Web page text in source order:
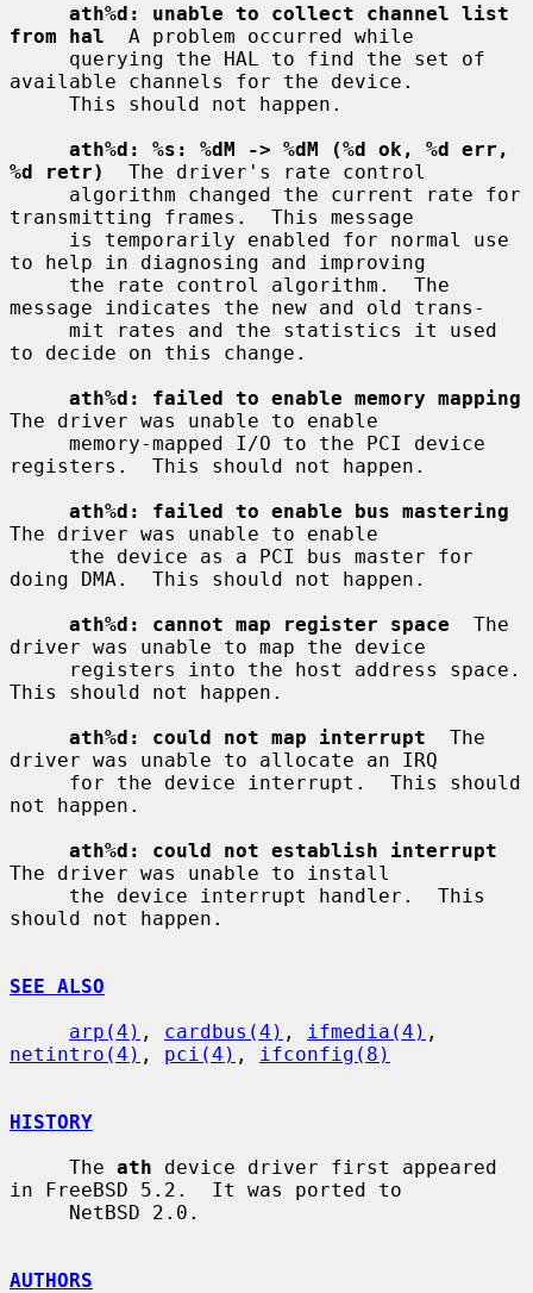
ath%d: unable to collect channel list
from hal
  A problem occurred while
available channels for the device.
ath%d: %s: %dM -> %dM (%d ok, %d err,
%d retr)
  The driver's rate control
transmitting frames.  This message
to help in diagnosing and improving
message indicates the new and old trans-
to decide on this change.
ath%d: failed to enable memory mapping
The driver was unable to enable
registers.  This should not happen.
ath%d: failed to enable bus mastering
The driver was unable to enable
doing DMA.  This should not happen.
ath%d: cannot map register space
  The
driver was unable to map the device
This should not happen.
ath%d: could not map interrupt
  The
driver was unable to allocate an IRQ
not happen.
ath%d: could not establish interrupt
The driver was unable to install
should not happen.
SEE ALSO
arp(4) , cardbus(4) , ifmedia(4)
netintro(4) , pci(4) , ifconfig(8)
HISTORY
     The
ath device driver first appeared
in FreeBSD 5.2.  It was ported to
AUTHORS